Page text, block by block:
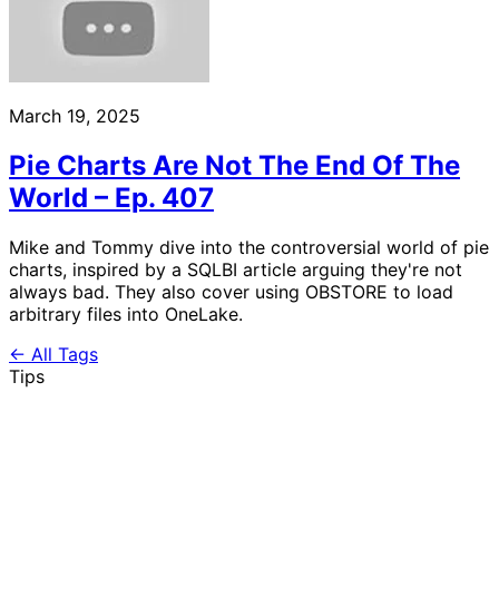
March 19, 2025
Pie Charts Are Not The End Of The
World – Ep. 407
Mike and Tommy dive into the controversial world of pie
charts, inspired by a SQLBI article arguing they're not
always bad. They also cover using OBSTORE to load
arbitrary files into OneLake.
← All Tags
Tips